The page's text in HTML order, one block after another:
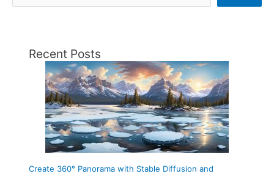
Recent Posts
Create 360° Panorama with Stable Diffusion and